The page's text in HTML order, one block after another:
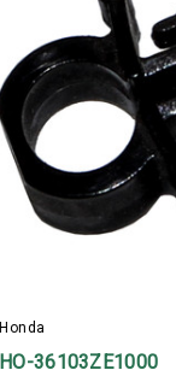
Honda
HO-36103ZE1000